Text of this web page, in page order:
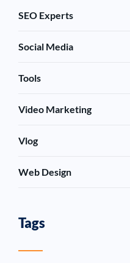
SEO Experts
Social Media
Tools
Video Marketing
Vlog
Web Design
Tags